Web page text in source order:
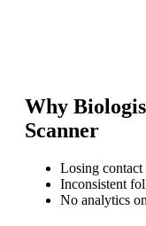
Why
Scanner
Losing
Inconsistent
No analytics